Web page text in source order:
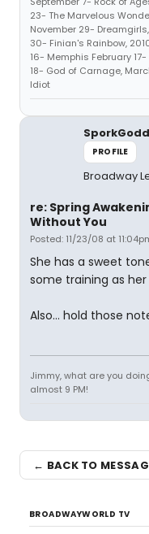
23- The Marvelous
November 29-
30- Finian's Rainbow,
16- Memphis February
18- God of Carnage,
Idiot
PROFILE
Broadway
re: Spring
Without You
Posted: 11/23/08 at
She has a sweet
some training as
Also... hold those
Jimmy, what are you
almost 9 PM!
← BACK TO
BROADWAYWORLD TV